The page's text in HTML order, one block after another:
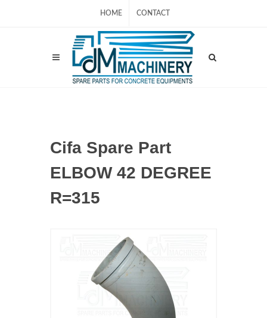
HOME CONTACT
Cifa Spare Part
ELBOW 42 DEGREE
R=315